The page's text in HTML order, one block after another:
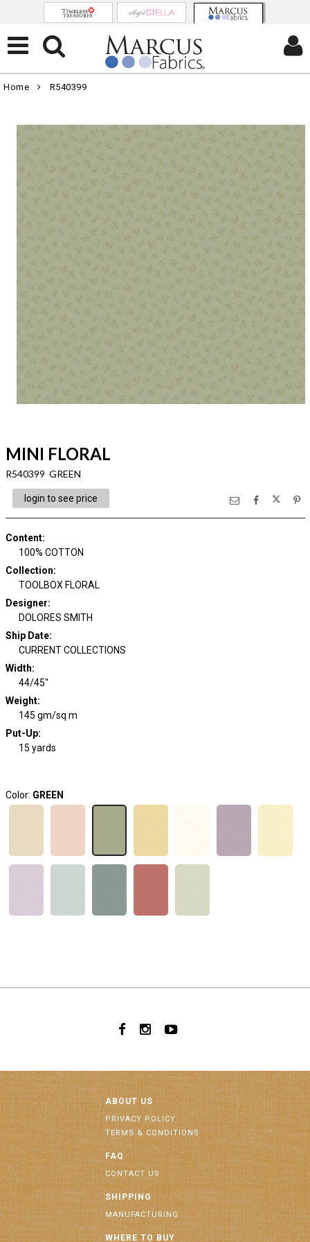
Home R540399
MINI FLORAL
R540399 GREEN
login to see price
Content:
100% COTTON
Collection:
TOOLBOX FLORAL
Designer:
DOLORES SMITH
Ship Date:
CURRENT COLLECTIONS
Width:
44/45"
Weight:
145 gm/sq m
Put-Up:
15 yards
Color: GREEN
ABOUT US
PRIVACY POLICY
TERMS & CONDITIONS
FAQ
CONTACT US
SHIPPING
MANUFACTURING
WHERE TO BUY